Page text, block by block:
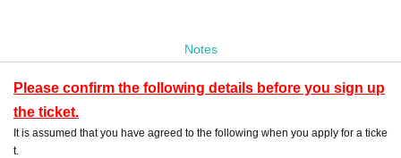
Notes
Please confirm the following details before you sign up
the ticket.
It is assumed that you have agreed to the following when you apply for a ticke
t.